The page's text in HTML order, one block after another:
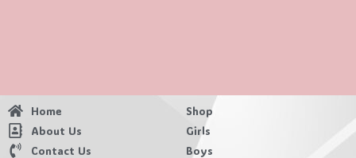
Home
About Us
Contact Us
Shop
Girls
Boys